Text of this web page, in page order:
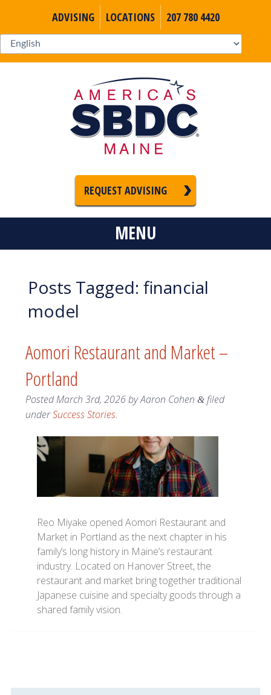
ADVISING LOCATIONS 207 780 4420
REQUEST ADVISING
MENU
Posts Tagged: financial
model
Aomori Restaurant and Market –
Portland
PostedMarch 3rd, 2026byAaron Cohen &filed
underSuccess Stories.
Reo Miyake opened Aomori Restaurant and
Market in Portland as the next chapter in his
family’s long history in Maine’s restaurant
industry. Located on Hanover Street, the
restaurant and market bring together traditional
Japanese cuisine and specialty goods through a
shared family vision.